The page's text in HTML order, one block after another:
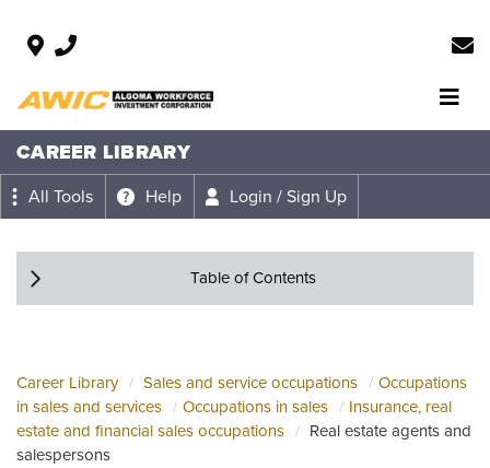
CAREER LIBRARY
All Tools Help Login / Sign Up
Table of Contents
Career Library Sales and service occupations
Occupations
in sales and services
Occupations in sales
Insurance, real
estate and financial sales occupations
Real estate agents and
salespersons